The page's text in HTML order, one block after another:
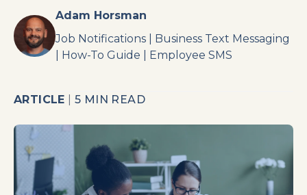
Adam Horsman
Job Notifications
Business Text Messaging
How-To Guide Employee SMS
ARTICLE |5 MIN READ